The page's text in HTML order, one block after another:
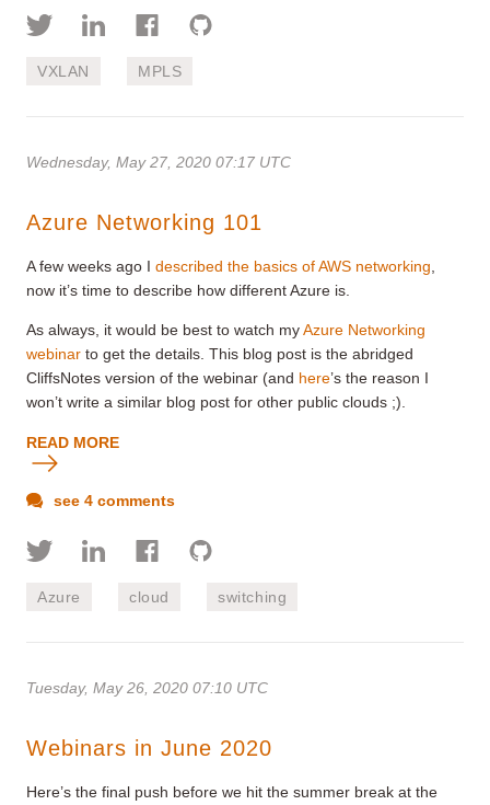
VXLAN MPLS
Wednesday, May 27, 2020 07:17 UTC
Azure Networking 101
A few weeks ago I described the basics of AWS networking
now it’s time to describe how different Azure is.
As always, it would be best to watch myAzure Networking
webinar to get the details. This blog post is the abridged
CliffsNotes version of the webinar (and here’s the reason I
won’t write a similar blog post for other public clouds ;).
READ MORE
see 4 comments
Azure cloud switching
Tuesday, May 26, 2020 07:10 UTC
Webinars in June 2020
Here’s the final push before we hit the summer break at the